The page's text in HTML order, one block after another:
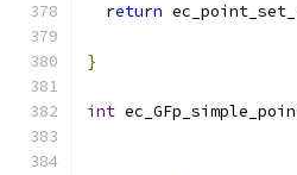
return
}
int